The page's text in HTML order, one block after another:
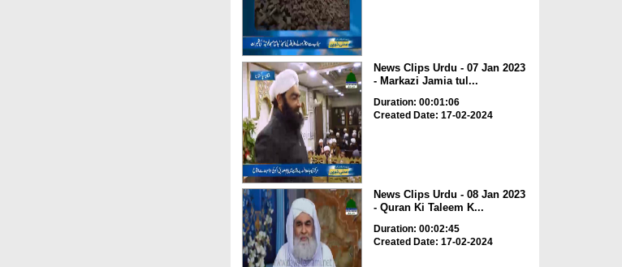
News Clips Urdu - 07 Jan 2023
- Markazi Jamia tul...
Duration: 00:01:06
Created Date: 17-02-2024
News Clips Urdu - 08 Jan 2023
- Quran Ki Taleem K...
Duration: 00:02:45
Created Date: 17-02-2024